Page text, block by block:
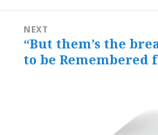
NEXT
Next
post:
“But them’s the
to be Remembered